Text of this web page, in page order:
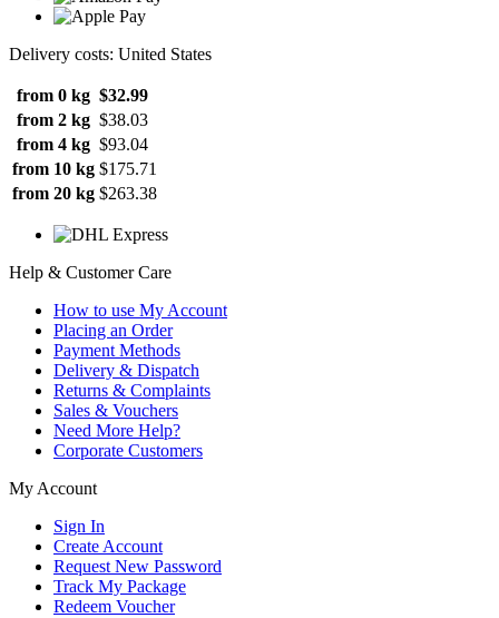
Delivery costs: United States
from 0 kg $32.99
from 2 kg $38.03
from 4 kg $93.04
from 10 kg $175.71
from 20 kg $263.38
Help & Customer Care
How to use My Account
Placing an Order
Payment Methods
Delivery & Dispatch
Returns & Complaints
Sales & Vouchers
Need More Help?
Corporate Customers
My Account
Sign In
Create Account
Request New Password
Track My Package
Redeem Voucher